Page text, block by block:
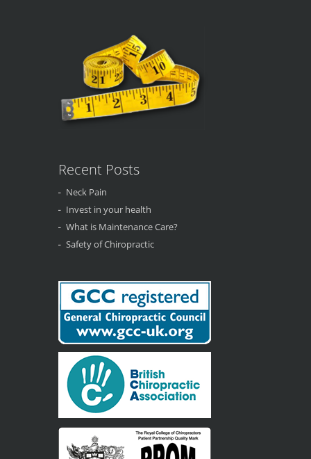
Recent Posts
Neck Pain
Invest in your health
What is Maintenance Care?
Safety of Chiropractic